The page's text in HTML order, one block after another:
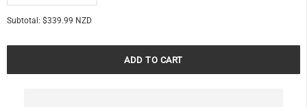
Subtotal: $339.99 NZD